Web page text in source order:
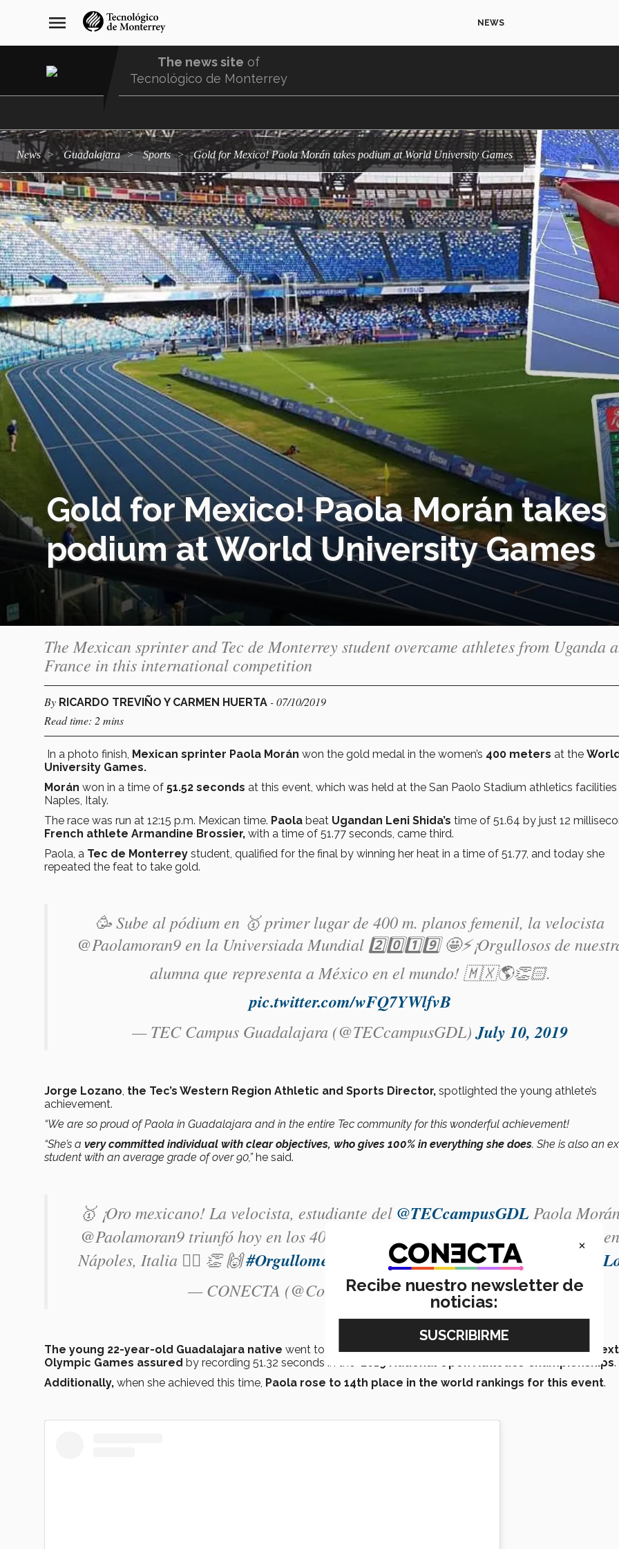
navegación
principal
menu NEWS
The news site of
Tecnológico de Monterrey
news Guadalajara sports Gold for Mexico! Paola Morán takes podium at World University Games
Gold for Mexico! Paola Morán takes
podium at World University Games
The Mexican sprinter and Tec de Monterrey student overcame athletes from Uganda
France in this international competition
By RICARDO TREVIÑO Y CARMEN HUERTA - 07/10/2019
Read time: 2 mins
In a photo finish, Mexican sprinter Paola Morán won the gold medal in the women’s 400 meters at the
University Games.
Morán won in a time of 51.52 seconds at this event, which was held at the San Paolo Stadium athletics facilities
Naples, Italy.
The race was run at 12:15 p.m. Mexican time. Paola beat Ugandan Leni Shida’s time of 51.64 by just 12
French athlete Armandine Brossier, with a time of 51.77 seconds, came third.
Paola, a Tec de Monterrey student, qualified for the final by winning her heat in a time of 51.77, and today she
repeated the feat to take gold.
🥳 Sube al pódium en 🥇 primer lugar de 400 m. planos femenil, la velocista
@Paolamoran9 en la Universiada Mundial 2️⃣0️⃣1️⃣9️⃣ 🤩⚡️¡Orgullosos de
alumna que representa a México en el mundo! 🇲🇽🌎👏🏻.
pic.twitter.com/wFQ7YWlfvB
— TEC Campus Guadalajara (@TECcampusGDL)July 10, 2019
Jorge Lozano the Tec’s Western Region Athletic and Sports Director, spotlighted the young athlete’s
achievement.
“We are so proud of Paola in Guadalajara and in the entire Tec community for this wonderful achievement!
“She’s a very committed individual with clear objectives, who gives 100% in everything she does. She is also an
student with an average grade of over 90,”he said.
🥇 ¡Oro mexicano! La velocista, estudiante del @TECcampusGDL Paola
@Paolamoran9 triunfó hoy en los 400 mts planos en la
en
Nápoles, Italia 🏃‍♀️ 👏 🙌#Orgullomexicano 🇲🇽pic.twitter.com/
— CONECTA (@ConectaTECmx)July 10, 2019
The young 22-year-old Guadalajara native went to this international competition with herplace at the next
Olympic Games assured by recording 51.32 seconds in the 2019 National Open Athletics Championships.
Additionally, when she achieved this time, Paola rose to 14th place in the world rankings for this event.
×
Recibe nuestro newsletter de
noticias: